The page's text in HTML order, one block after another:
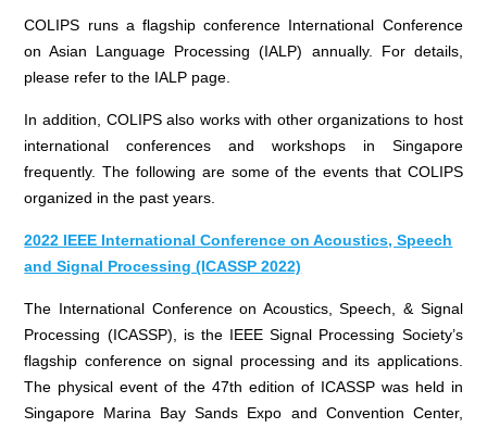
COLIPS runs a flagship conference International Conference
on Asian Language Processing (IALP) annually. For details,
please refer to the IALP page.
In addition, COLIPS also works with other organizations to host
international conferences and workshops in Singapore
frequently. The following are some of the events that COLIPS
organized in the past years.
2022 IEEE International Conference on Acoustics, Speech
and Signal Processing (ICASSP 2022)
The International Conference on Acoustics, Speech, & Signal
Processing (ICASSP), is the IEEE Signal Processing Society’s
flagship conference on signal processing and its applications.
The physical event of the 47th edition of ICASSP was held in
Singapore Marina Bay Sands Expo and Convention Center,